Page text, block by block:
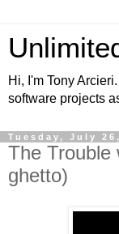
Hi, I'm Tony
software projects
Tuesday, July 26,
The Trouble
ghetto)